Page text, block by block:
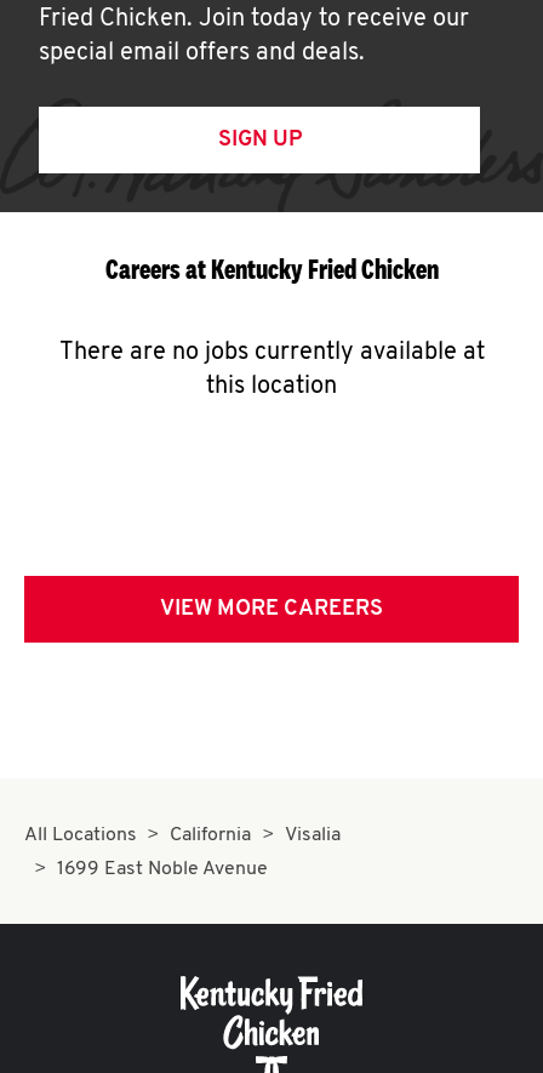
Fried Chicken. Join today to receive our
special email offers and deals.
SIGN UP
Careers at Kentucky Fried Chicken
There are no jobs currently available at
this location
VIEW MORE CAREERS
All Locations California
Visalia
1699 East Noble Avenue